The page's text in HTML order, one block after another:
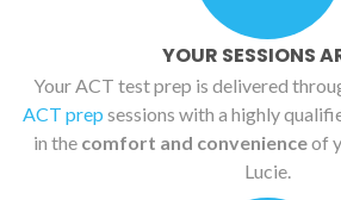
YOUR SESSIONS
Your ACT test prep is delivered
ACT prep sessions with a highly
in the comfort and convenienceof
Lucie.